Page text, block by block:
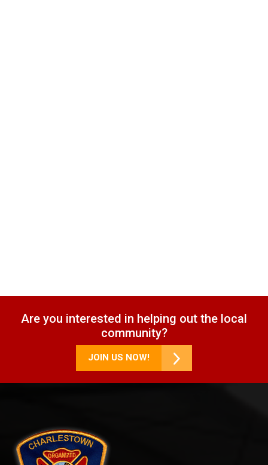
Are you interested in helping out the local
community?
JOIN US NOW!